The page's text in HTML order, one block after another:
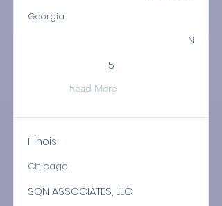
Georgia
N
5
Read More
Illinois
Chicago
SQN ASSOCIATES, LLC